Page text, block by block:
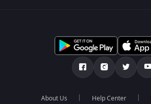
About Us Help Center